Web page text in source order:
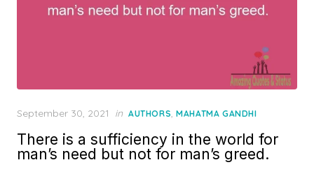
Posted
September 30, 2021 in AUTHORS,MAHATMA GANDHI
There is a sufficiency in the world for
man’s need but not for man’s greed.